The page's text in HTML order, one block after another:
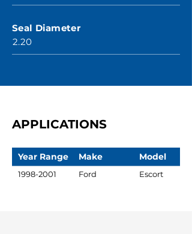
Seal Diameter
2.20
APPLICATIONS
Year Range Make Model
1998-2001 Ford Escort